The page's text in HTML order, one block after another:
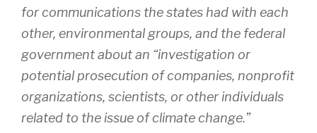
for communications the states had with each
other, environmental groups, and the federal
government about an “investigation or
potential prosecution of companies, nonprofit
organizations, scientists, or other individuals
related to the issue of climate change.”